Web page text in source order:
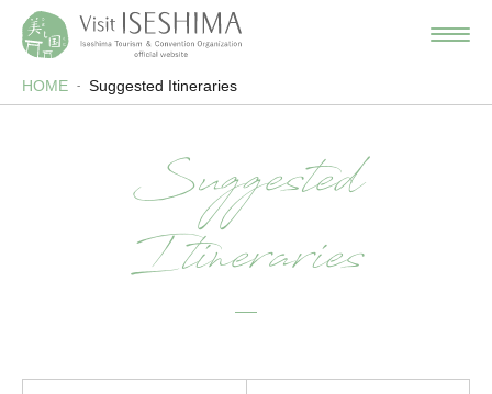
HOME Suggested Itineraries
Suggested
Itineraries